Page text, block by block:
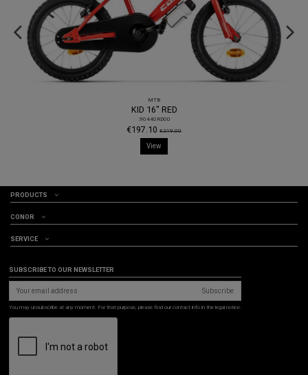
PRODUCTS
CONOR
SERVICE
SUBSCRIBE TO OUR NEWSLETTER
Subscribe
You may unsubscribe at any moment. For that purpose, please find our contact info in the legal notice.